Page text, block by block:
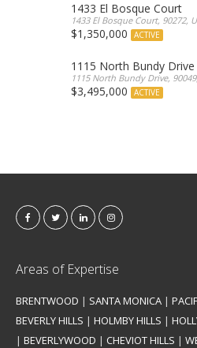
1433 El Bosque Court
1433 El Bosque Court, 90272,
$1,350,000 ACTIVE
1115 North Bundy Drive
1115 North Bundy Drive,
$3,495,000 ACTIVE
Areas of Expertise
BRENTWOOD | SANTA MONICA |
BEVERLY HILLS | HOLMBY HILLS |
| BEVERLYWOOD | CHEVIOT HILLS |